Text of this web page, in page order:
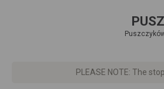
PLEASE NOTE: The